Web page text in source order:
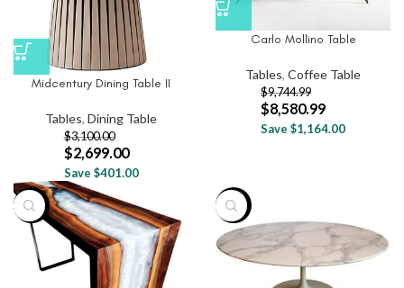
Midcentury Dining Table II
Tables, Dining Table
$3,100.00
$2,699.00
Save $401.00
Carlo Mollino Table
Tables, Coffee Table
$9,744.99
$8,580.99
Save $1,164.00
-24% -38%